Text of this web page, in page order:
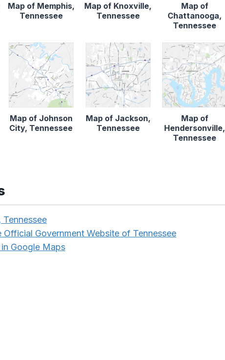
Map of Memphis,
Tennessee
Map of Knoxville,
Tennessee
Map of
Chattanooga,
Tennessee
Map of Johnson
City, Tennessee
Map of Jackson,
Tennessee
Map of
Hendersonville,
Tennessee
Tennessee
Official Government Website of Tennessee
Google Maps